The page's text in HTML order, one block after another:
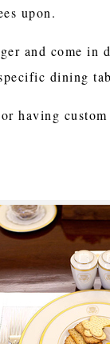
upon.
and come in
dining
having